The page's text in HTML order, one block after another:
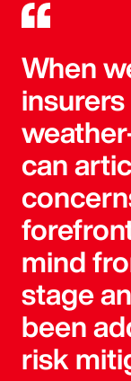
When
can
mind
stage
been
risk